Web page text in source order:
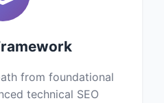
from foundational
technical SEO